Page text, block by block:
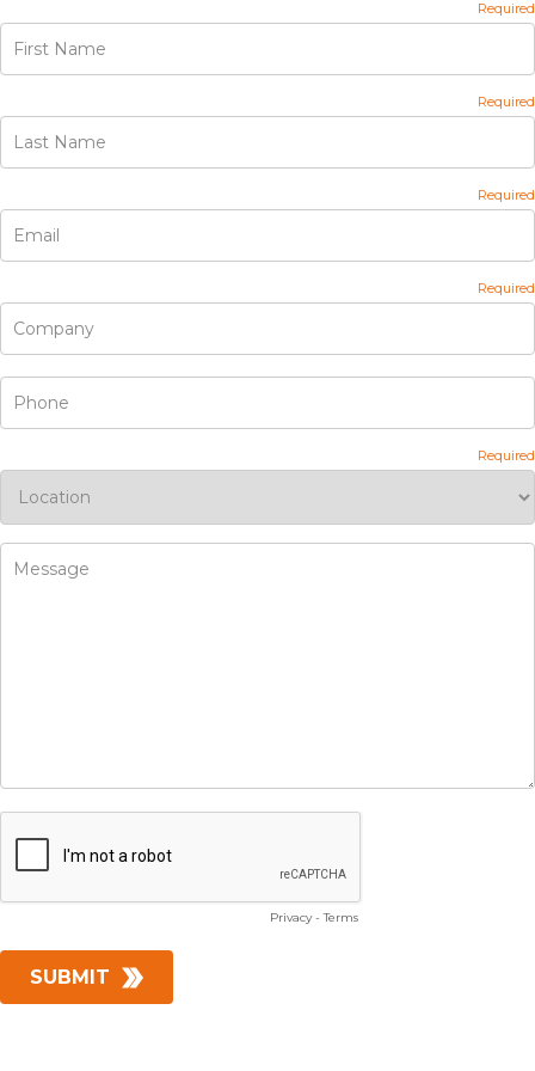
Privacy-Terms
SUBMIT